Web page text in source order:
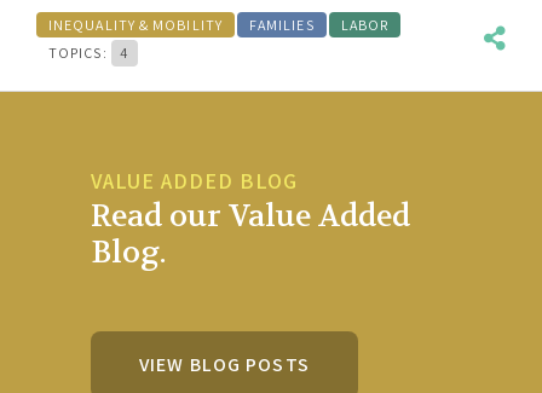
INEQUALITY & MOBILITY FAMILIES
LABOR
TOPICS:
4
VALUE ADDED BLOG
Read our Value Added
Blog.
VIEW BLOG POSTS